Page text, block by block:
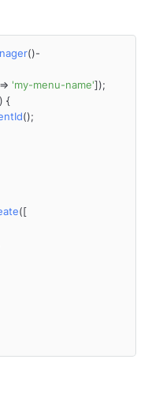
()-
=> 'my-menu-name']);
{
();
([